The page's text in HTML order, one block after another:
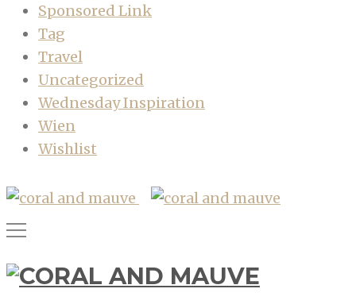
Sponsored Link
Tag
Travel
Uncategorized
Wednesday Inspiration
Wien
Wishlist